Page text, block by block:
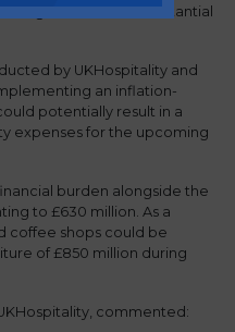
might confront a substantial
by UKHospitality and
an inflation-
potentially result in a
expenses for the upcoming
burden alongside the
to £630 million. As a
coffee shops could be
of £850 million during
commented: